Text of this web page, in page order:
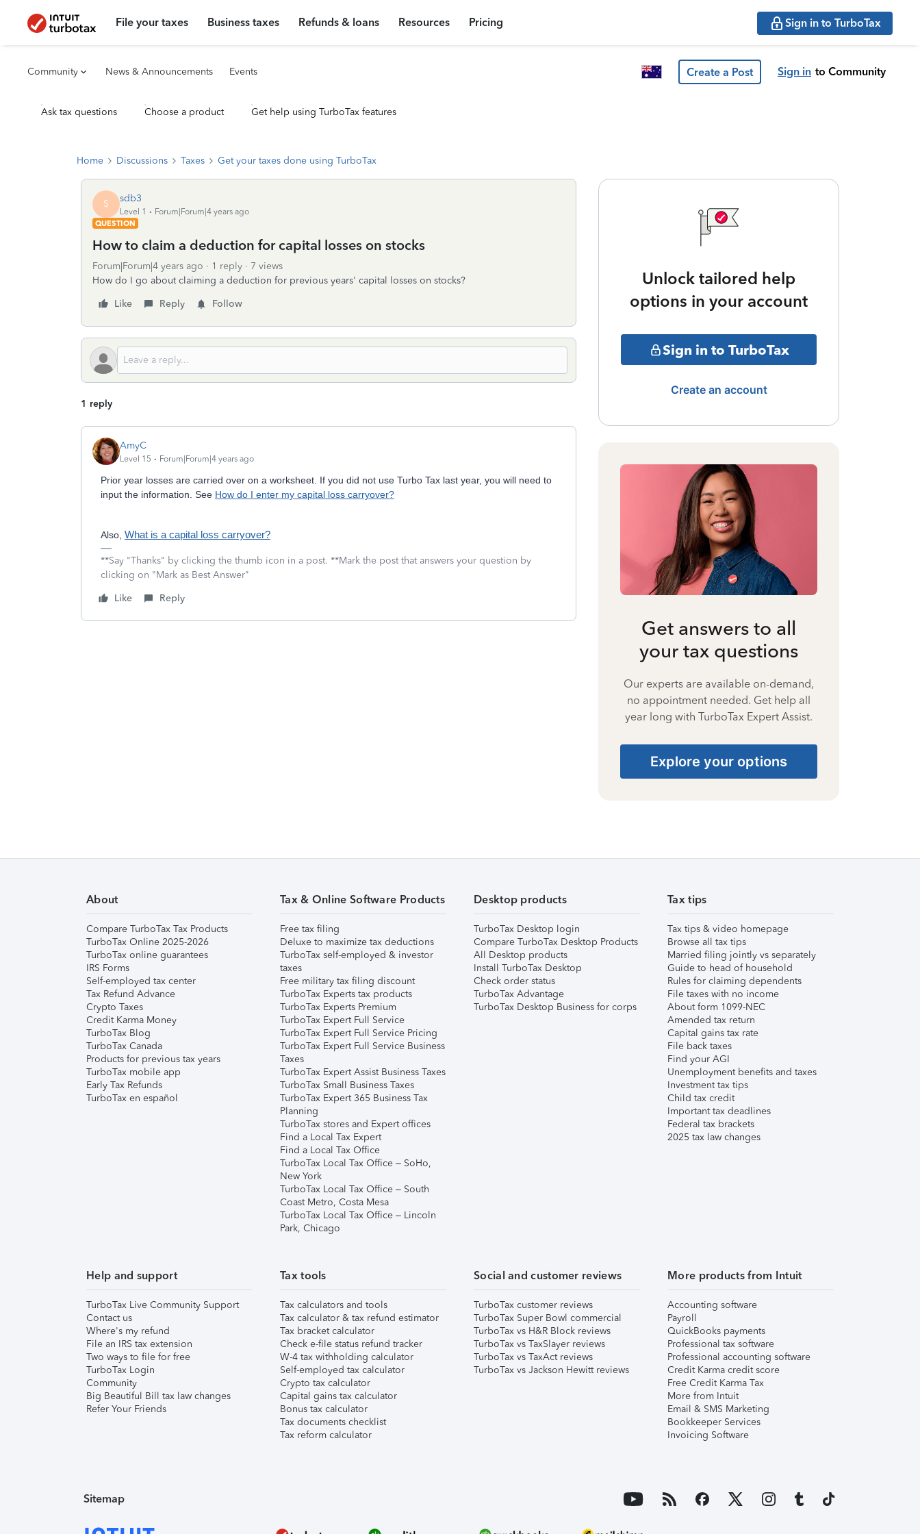
File your taxes Business taxes Refunds & loans Resources Pricing Sign in to TurboTax
Community News & Announcements Events Create a Post Sign in to Community
Ask tax questions Choose a product Get help using TurboTax features
Home Discussions Taxes Get your taxes done using TurboTax
S sdb3
Level 1
Forum|Forum|4 years ago
QUESTION
How to claim a deduction for capital losses on stocks
Forum|Forum|4 years ago 1 reply
7 views
How do I go about claiming a deduction for previous years' capital losses on stocks?
Like
Reply Follow
1 reply
AmyC
Level 15 Forum|Forum|4 years ago
Prior year losses are carried over on a worksheet. If you did not use Turbo Tax last year, you will need to
input the information. See How do I enter my capital loss carryover?
Also, What is a capital loss carryover?
**Say "Thanks" by clicking the thumb icon in a post. **Mark the post that answers your question by
clicking on "Mark as Best Answer"
Like
Reply
Unlock tailored help
options in your account
Sign in to TurboTax
Create an account
Get answers to all
your tax questions
Our experts are available on-demand,
no appointment needed. Get help all
year long with TurboTax Expert Assist.
Explore your options
About
Compare TurboTax Tax Products
TurboTax Online 2025-2026
TurboTax online guarantees
IRS Forms
Self-employed tax center
Tax Refund Advance
Crypto Taxes
Credit Karma Money
TurboTax Blog
TurboTax Canada
Products for previous tax years
TurboTax mobile app
Early Tax Refunds
TurboTax en español
Tax & Online Software Products
Free tax filing
Deluxe to maximize tax deductions
TurboTax self-employed & investor
taxes
Free military tax filing discount
TurboTax Experts tax products
TurboTax Experts Premium
TurboTax Expert Full Service
TurboTax Expert Full Service Pricing
TurboTax Expert Full Service Business
Taxes
TurboTax Expert Assist Business Taxes
TurboTax Small Business Taxes
TurboTax Expert 365 Business Tax
Planning
TurboTax stores and Expert offices
Find a Local Tax Expert
Find a Local Tax Office
TurboTax Local Tax Office – SoHo,
New York
TurboTax Local Tax Office – South
Coast Metro, Costa Mesa
TurboTax Local Tax Office – Lincoln
Park, Chicago
Desktop products
TurboTax Desktop login
Compare TurboTax Desktop Products
All Desktop products
Install TurboTax Desktop
Check order status
TurboTax Advantage
TurboTax Desktop Business for corps
Tax tips
Tax tips & video homepage
Browse all tax tips
Married filing jointly vs separately
Guide to head of household
Rules for claiming dependents
File taxes with no income
About form 1099-NEC
Amended tax return
Capital gains tax rate
File back taxes
Find your AGI
Unemployment benefits and taxes
Investment tax tips
Child tax credit
Important tax deadlines
Federal tax brackets
2025 tax law changes
Help and support
TurboTax Live Community Support
Contact us
Where's my refund
File an IRS tax extension
Two ways to file for free
TurboTax Login
Community
Big Beautiful Bill tax law changes
Refer Your Friends
Tax tools
Tax calculators and tools
Tax calculator & tax refund estimator
Tax bracket calculator
Check e-file status refund tracker
W-4 tax withholding calculator
Self-employed tax calculator
Crypto tax calculator
Capital gains tax calculator
Bonus tax calculator
Tax documents checklist
Tax reform calculator
Social and customer reviews
TurboTax customer reviews
TurboTax Super Bowl commercial
TurboTax vs H&R Block reviews
TurboTax vs TaxSlayer reviews
TurboTax vs TaxAct reviews
TurboTax vs Jackson Hewitt reviews
More products from Intuit
Accounting software
Payroll
QuickBooks payments
Professional tax software
Professional accounting software
Credit Karma credit score
Free Credit Karma Tax
More from Intuit
Email & SMS Marketing
Bookkeeper Services
Invoicing Software
Sitemap